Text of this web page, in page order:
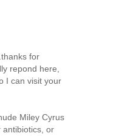
for
repond here,
I can visit your
Miley Cyrus
antibiotics, or